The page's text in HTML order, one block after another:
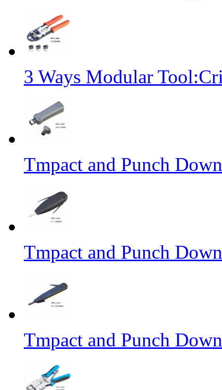
3 Ways Modular
Tmpact and Punch
Tmpact and Punch
Tmpact and Punch